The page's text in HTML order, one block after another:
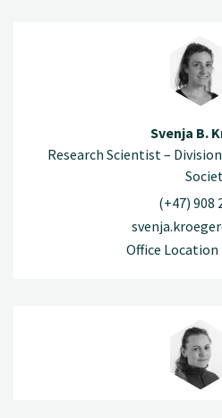
Svenja B.
Research Scientist –
(+47) 908
Office